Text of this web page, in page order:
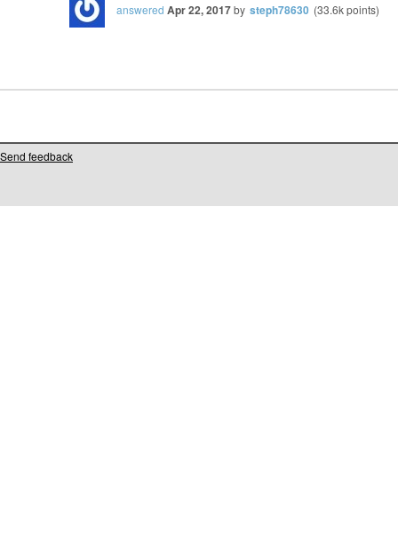
answered Apr 22, 2017by steph78630 (33.6kpoints)
Send feedback